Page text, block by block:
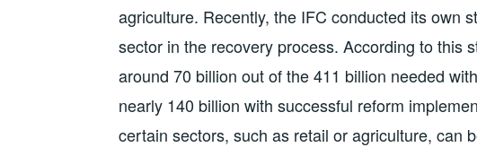
agriculture. Recently, the IFC conducted its own
sector in the recovery process. According to this
around 70 billion out of the 411 billion needed
nearly 140 billion with successful reform
certain sectors, such as retail or agriculture, can